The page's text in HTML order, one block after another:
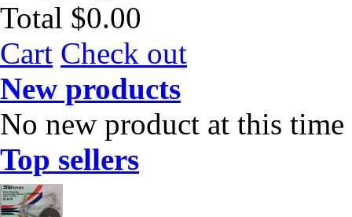
Total $0.00
Cart Check out
New products
No new product at this time
Top sellers